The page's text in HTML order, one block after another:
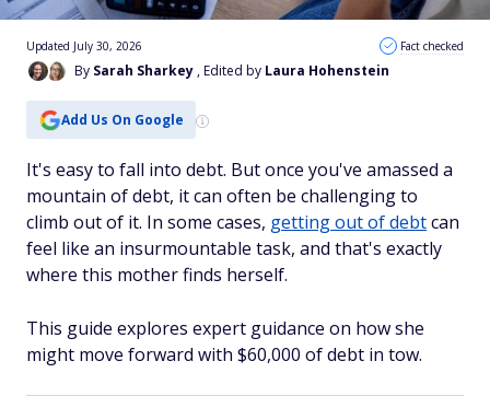
By Sarah Sharkey , Edited by Laura Hohenstein
Updated July 30, 2026 Fact checked
Add Us On Google
It's easy to fall into debt. But once you've amassed a
mountain of debt, it can often be challenging to
climb out of it. In some cases, getting out of debtcan
feel like an insurmountable task, and that's exactly
where this mother finds herself.
This guide explores expert guidance on how she
might move forward with $60,000 of debt in tow.